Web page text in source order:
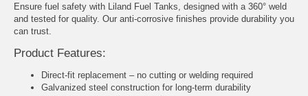
Ensure fuel safety with Liland Fuel Tanks, designed with a 360° weld
and tested for quality. Our anti-corrosive finishes provide durability you
can trust.
Product Features:
Direct-fit replacement – no cutting or welding required
Galvanized steel construction for long-term durability